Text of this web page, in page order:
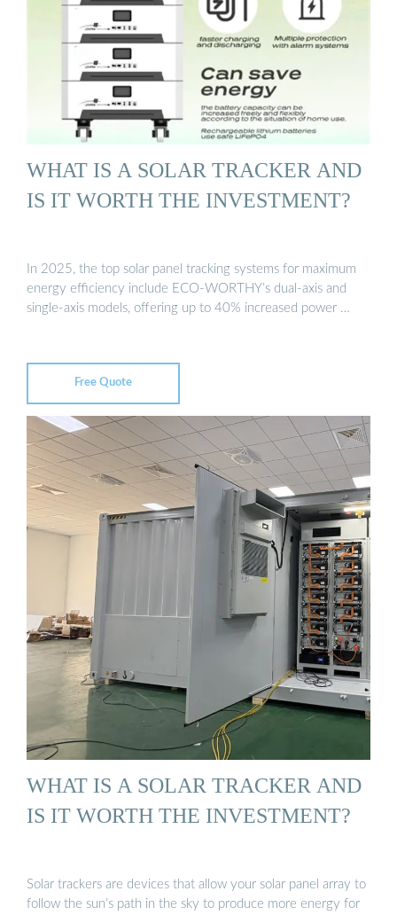
WHAT IS A SOLAR TRACKER AND
IS IT WORTH THE INVESTMENT?
In 2025, the top solar panel tracking systems for maximum
energy efficiency include ECO-WORTHY’s dual-axis and
single-axis models, offering up to 40% increased power …
Free Quote
WHAT IS A SOLAR TRACKER AND
IS IT WORTH THE INVESTMENT?
Solar trackers are devices that allow your solar panel array to
follow the sun’s path in the sky to produce more energy for